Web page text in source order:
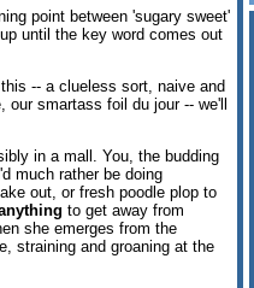
point between 'sugary sweet'
until the key word comes out
-- a clueless sort, naive and
smartass foil du jour -- we'll
in a mall. You, the budding
much rather be doing
out, or fresh poodle plop to
to get away from
she emerges from the
straining and groaning at the